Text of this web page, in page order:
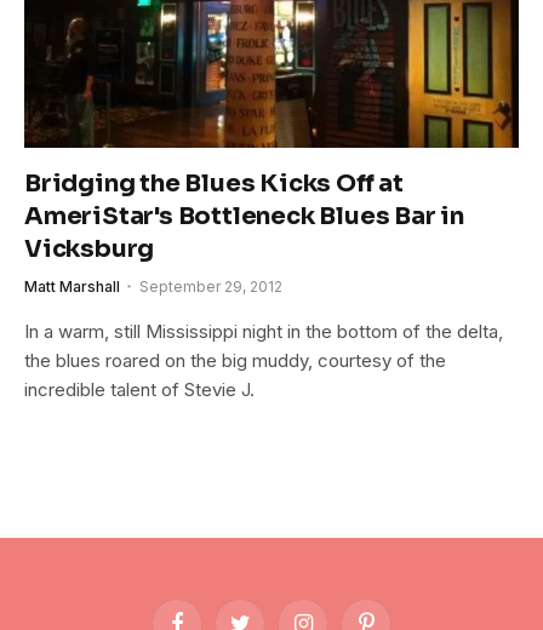
Bridging the Blues Kicks Off at
AmeriStar's Bottleneck Blues Bar in
Vicksburg
Matt Marshall September 29, 2012
In a warm, still Mississippi night in the bottom of the delta,
the blues roared on the big muddy, courtesy of the
incredible talent of Stevie J.